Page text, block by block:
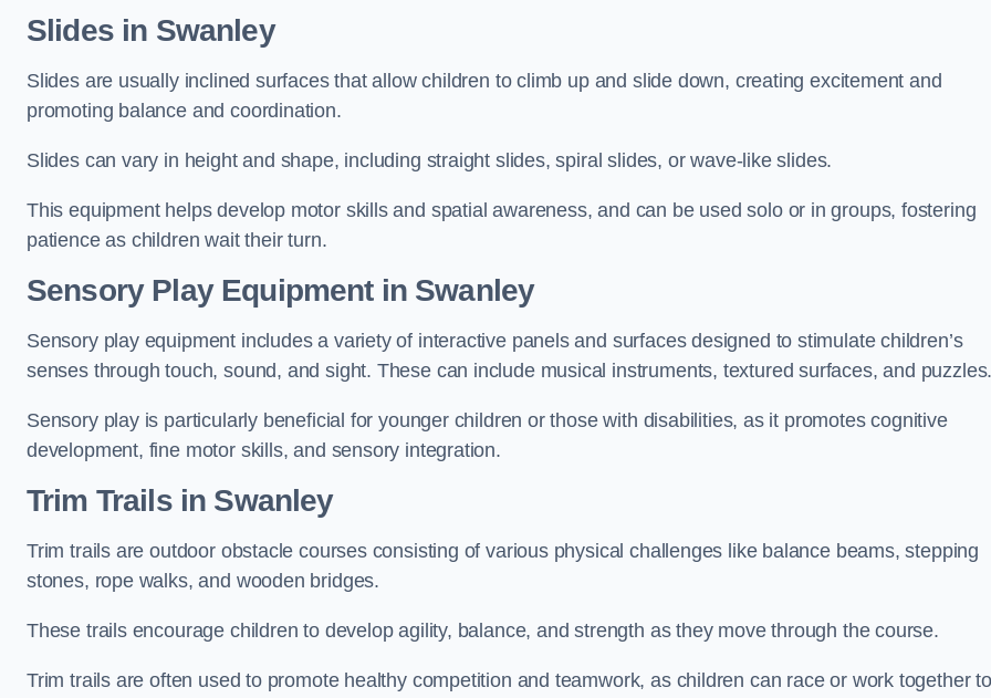
Slides in Swanley
Slides are usually inclined surfaces that allow children to climb up and slide down, creating excitement and
promoting balance and coordination.
Slides can vary in height and shape, including straight slides, spiral slides, or wave-like slides.
This equipment helps develop motor skills and spatial awareness, and can be used solo or in groups, fostering
patience as children wait their turn.
Sensory Play Equipment in Swanley
Sensory play equipment includes a variety of interactive panels and surfaces designed to stimulate children’s
senses through touch, sound, and sight. These can include musical instruments, textured surfaces, and
Sensory play is particularly beneficial for younger children or those with disabilities, as it promotes cognitive
development, fine motor skills, and sensory integration.
Trim Trailsin Swanley
Trim trails are outdoor obstacle courses consisting of various physical challenges like balance beams, stepping
stones, rope walks, and wooden bridges.
These trails encourage children to develop agility, balance, and strength as they move through the course.
Trim trails are often used to promote healthy competition and teamwork, as children can race or work together to